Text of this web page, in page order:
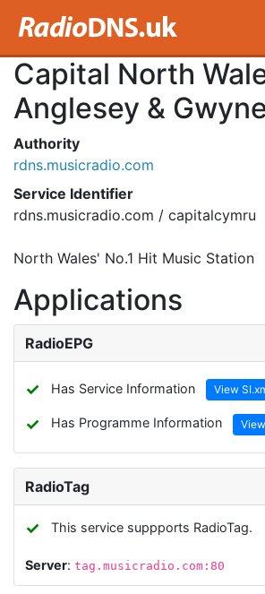
Capital North
Anglesey &
Authority
rdns.musicradio.com
Service Identifier
rdns.musicradio.com / capitalcymru
North Wales' No.1 Hit Music Station
Applications
RadioEPG
✓ Has Service Information View
✓ Has Programme Information
RadioTag
✓ This service suppports RadioTag.
Server: tag.musicradio.com:80